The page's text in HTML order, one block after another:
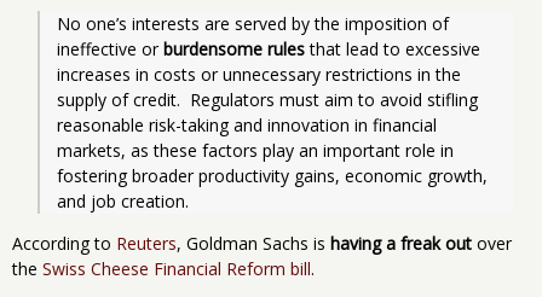
No one’s interests are served by the imposition of
ineffective or burdensome rules that lead to excessive
increases in costs or unnecessary restrictions in the
supply of credit.  Regulators must aim to avoid stifling
reasonable risk-taking and innovation in financial
markets, as these factors play an important role in
fostering broader productivity gains, economic growth,
and job creation.
According to Reuters, Goldman Sachs is having a freak out over
the Swiss Cheese Financial Reform bill.